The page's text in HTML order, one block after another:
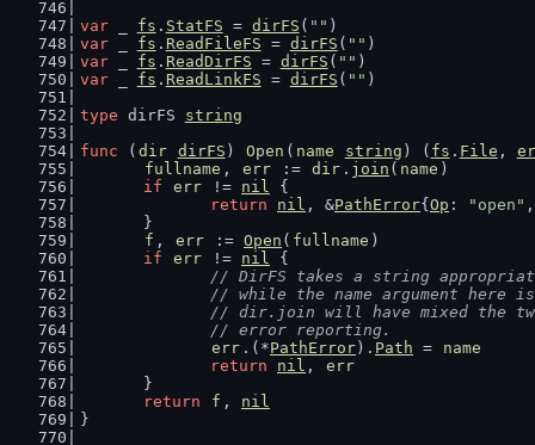
var _ fs . StatFS = dirFS ( "" )
var _ fs . ReadFileFS = dirFS ( "" )
var _ fs . ReadDirFS = dirFS ( "" )
var _ fs . ReadLinkFS = dirFS ( "" )
type dirFS string
func ( dir dirFS ) Open ( name string ) ( fs . File ,
fullname , err := dir . join ( name )
if
err != nil {
return
nil , &PathError{ Op : "open"
	}
f , err := Open ( fullname )
if
err != nil {
// DirFS takes a string
// while the name argument here
// dir.join will have mixed the
		// error reporting.
err .(*PathError ). Path =
name
return
nil , err
	}
return
f , nil
}